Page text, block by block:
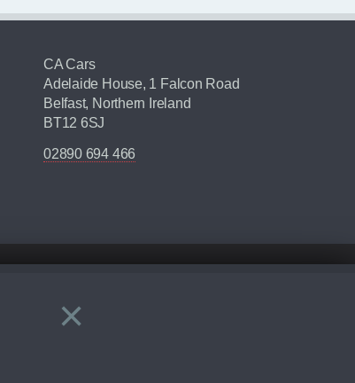
×
Close
CA Cars
Adelaide House, 1 Falcon Road
Belfast, Northern Ireland
BT12 6SJ
02890 694 466
the full manufacturers specification and / or test